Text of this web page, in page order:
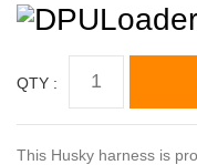
QTY :
This Husky harness is